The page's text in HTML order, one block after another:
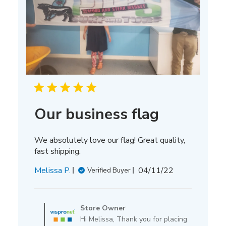
Our business flag
We absolutely love our flag! Great quality,
fast shipping.
Melissa P.
Verified Buyer
Published
04/11/22
by
Store
Store Owner
Hi Melissa, Thank you for placing